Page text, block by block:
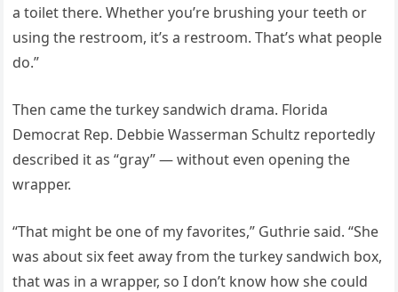
a toilet there. Whether you’re brushing your teeth or
using the restroom, it’s a restroom. That’s what people
do.”
Then came the turkey sandwich drama. Florida
Democrat Rep. Debbie Wasserman Schultz reportedly
described it as “gray” — without even opening the
wrapper.
“That might be one of my favorites,” Guthrie said. “She
was about six feet away from the turkey sandwich box,
that was in a wrapper, so I don’t know how she could